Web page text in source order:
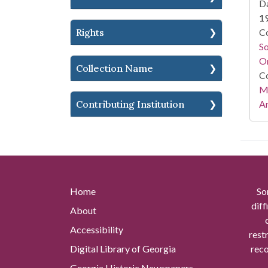
Rights
Collection Name
Contributing Institution
Home
About
Accessibility
Digital Library of Georgia